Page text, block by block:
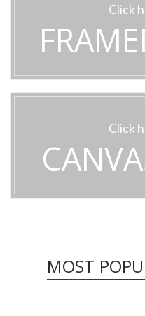
Click
Click
MOST